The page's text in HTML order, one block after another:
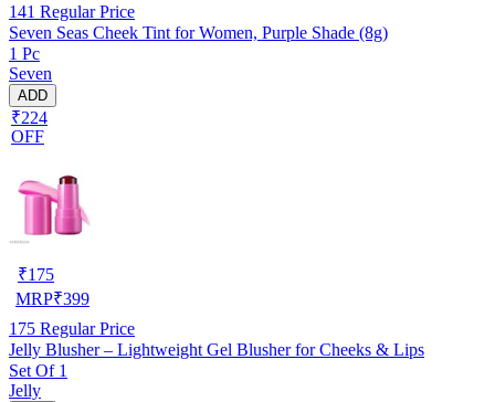
141 Regular Price
Seven Seas Cheek Tint for Women, Purple Shade (8g)
1 Pc
Seven
ADD
₹224
OFF
₹175
MRP₹399
175 Regular Price
Jelly Blusher – Lightweight Gel Blusher for Cheeks & Lips
Set Of 1
Jelly